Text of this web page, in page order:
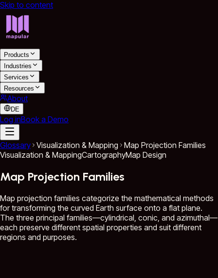
Skip to content
Products
Industries
Services
Resources
About
DE
Log inBook a Demo
Glossary Visualization & Mapping
Map Projection Families
Visualization & MappingCartographyMap Design
Map Projection Families
Map projection families categorize the mathematical methods
for transforming the curved Earth surface onto a flat plane.
The three principal families—cylindrical, conic, and azimuthal—
each preserve different spatial properties and suit different
regions and purposes.